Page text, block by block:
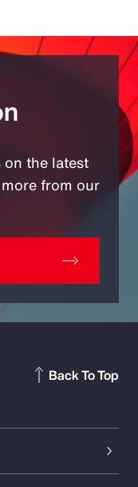
the latest
from our
Back To Top